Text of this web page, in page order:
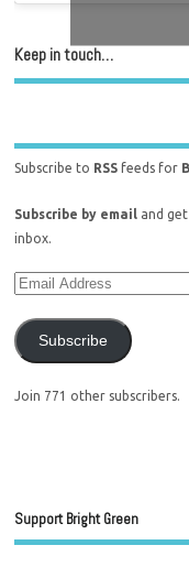
Keep in touch…
Subscribe to RSS feeds for
Subscribe by email and
inbox.
Subscribe
Join 771 other subscribers.
Support Bright Green